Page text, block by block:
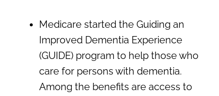
Medicare started the Guiding an
Improved Dementia Experience
(GUIDE) program to help those who
care for persons with dementia.
Among the benefits are access to